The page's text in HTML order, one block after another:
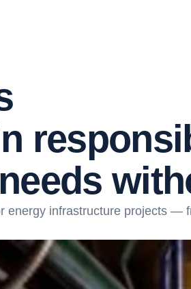
n responsi
needs with
energy infrastructure projects —